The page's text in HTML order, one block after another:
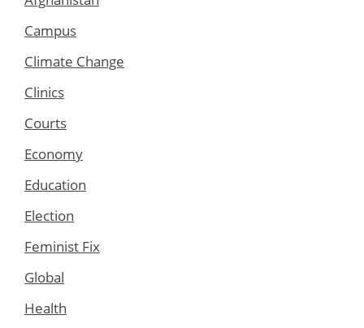
Campus
Climate Change
Clinics
Courts
Economy
Education
Election
Feminist Fix
Global
Health